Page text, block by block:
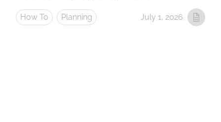
How To Planning July 1, 2026